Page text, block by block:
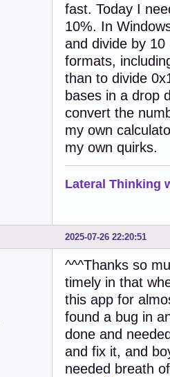
fast. Today I
10%. In
and divide by
formats,
than to divide
bases in a drop
convert the
my own
my own quirks.
Lateral Thinking
2025-07-26 22:20:51
^^^Thanks so
timely in that
this app for
found a bug in
done and
and fix it, and
needed breath